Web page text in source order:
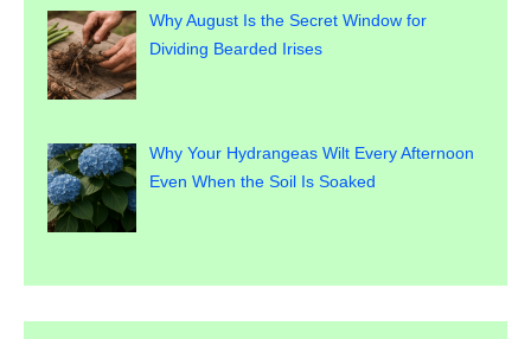
Why August Is the Secret Window for
Dividing Bearded Irises
Why Your Hydrangeas Wilt Every Afternoon
Even When the Soil Is Soaked